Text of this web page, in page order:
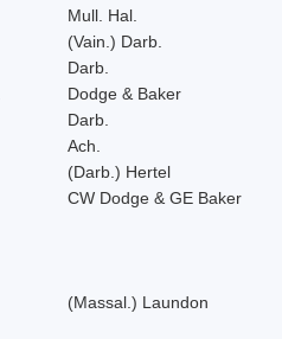
Mull. Hal.
(Vain.) Darb.
Darb.
Dodge & Baker
Darb.
Ach.
(Darb.) Hertel
CW Dodge & GE Baker
(Massal.) Laundon